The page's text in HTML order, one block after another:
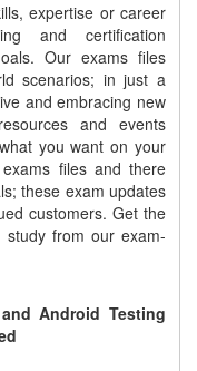
expertise or career
and certification
Our exams files
scenarios; in just a
and embracing new
and events
you want on your
files and there
these exam updates
customers. Get the
from our exam-
Android Testing